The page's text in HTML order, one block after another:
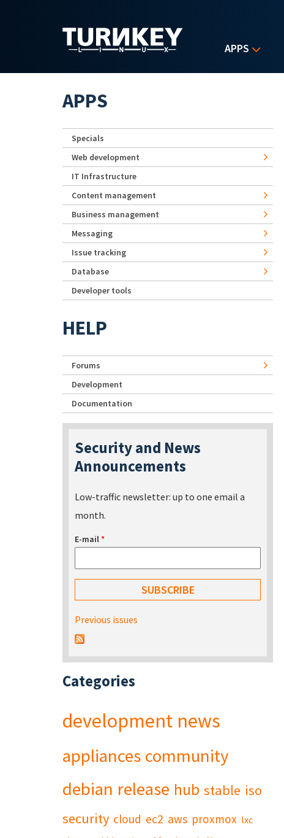
APPS
APPS
Specials
Web development
IT Infrastructure
Content management
Business management
Messaging
Issue tracking
Database
Developer tools
HELP
Forums
Development
Documentation
Security and News
Announcements
Low-traffic newsletter: up to one email a
month.
E-mail*
Previous issues
Categories
development news
appliances community
debian release hub stable iso
security cloud ec2 aws proxmox lxc